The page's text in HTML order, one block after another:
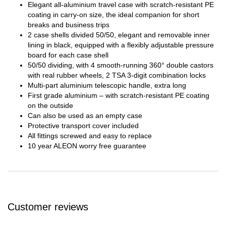
Elegant all-aluminium travel case with scratch-resistant PE
coating in carry-on size, the ideal companion for short
breaks and business trips
2 case shells divided 50/50, elegant and removable inner
lining in black, equipped with a flexibly adjustable pressure
board for each case shell
50/50 dividing, with 4 smooth-running 360° double castors
with real rubber wheels, 2 TSA 3-digit combination locks
Multi-part aluminium telescopic handle, extra long
First grade aluminium – with scratch-resistant PE coating
on the outside
Can also be used as an empty case
Protective transport cover included
All fittings screwed and easy to replace
10 year ALEON worry free guarantee
Customer reviews